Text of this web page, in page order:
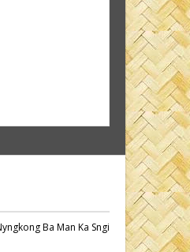
Ba Man Ka Sngi